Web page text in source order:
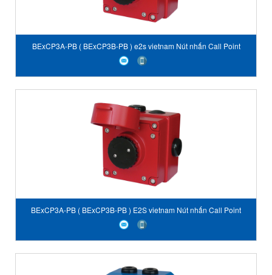
BExCP3A-PB ( BExCP3B-PB ) e2s vietnam Nút nhấn Call Point
BExCP3A-PB ( BExCP3B-PB ) Push Button Call Point
BExCP3A-PB ( BExCP3B-PB ) E2S vietnam Nút nhấn Call Point
BExCP3A-PB ( BExCP3B-PB ) Push Button Call Point